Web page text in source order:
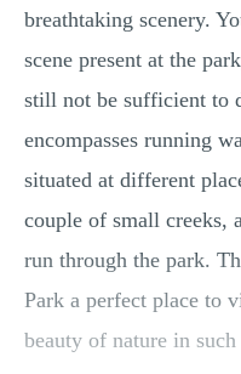
breathtaking scenery.
scene present at the
still not be sufficient to
encompasses running
situated at different
couple of small creeks,
run through the park.
Park a perfect place to
beauty of nature in